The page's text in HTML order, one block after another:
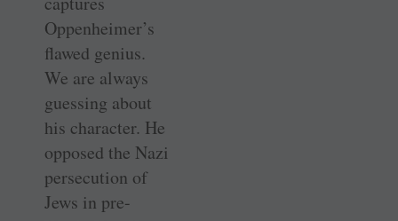
Oppenheimer’s
flawed genius.
We are always
guessing about
his character. He
opposed the Nazi
persecution of
Jews in pre-